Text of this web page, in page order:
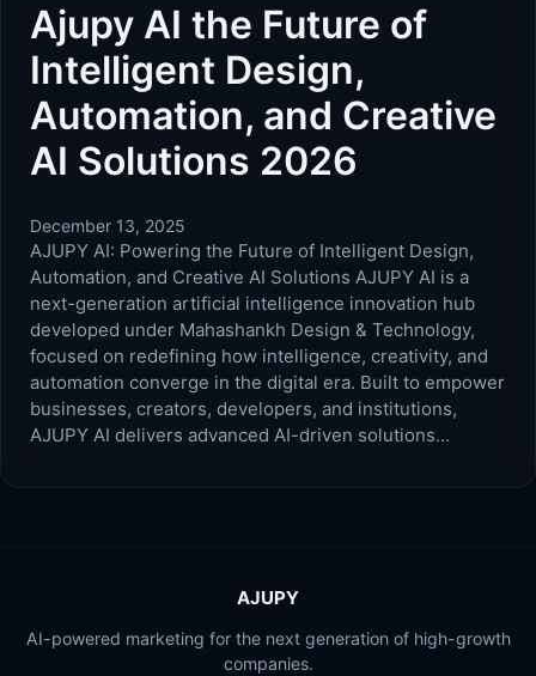
Ajupy AI the Future of
Intelligent Design,
Automation, and Creative
AI Solutions 2026
December 13, 2025
AJUPY AI: Powering the Future of Intelligent Design,
Automation, and Creative AI Solutions AJUPY AI is a
next-generation artificial intelligence innovation hub
developed under Mahashankh Design & Technology,
focused on redefining how intelligence, creativity, and
automation converge in the digital era. Built to empower
businesses, creators, developers, and institutions,
AJUPY AI delivers advanced AI-driven solutions…
AJUPY
AI-powered marketing for the next generation of high-growth
companies.